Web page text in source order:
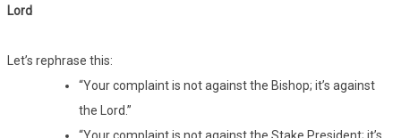
Lord
Let’s rephrase this:
“Your complaint is not against the Bishop; it’s against
the Lord.”